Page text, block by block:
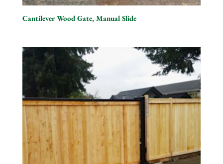
Cantilever Wood Gate, Manual Slide